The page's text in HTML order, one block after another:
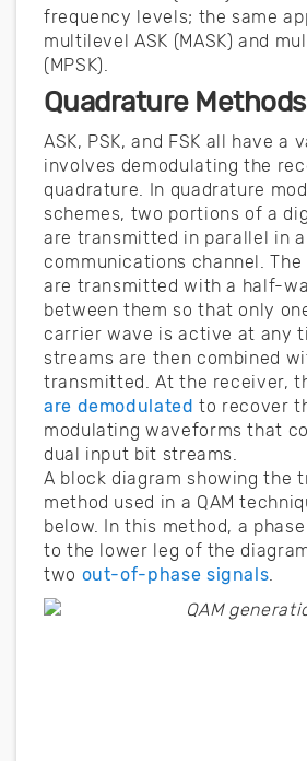
frequency levels; the same
multilevel ASK (MASK) and
(MPSK).
Quadrature Methods
ASK, PSK, and FSK all have a
involves demodulating the
quadrature. In quadrature
schemes, two portions of a
are transmitted in parallel in a
communications channel.
are transmitted with a half-
between them so that only
carrier wave is active at any
streams are then combined
transmitted. At the receiver,
are demodulated to recover
modulating waveforms that
dual input bit streams.
A block diagram showing the
method used in a QAM
below. In this method, a
to the lower leg of the
two out-of-phase signals